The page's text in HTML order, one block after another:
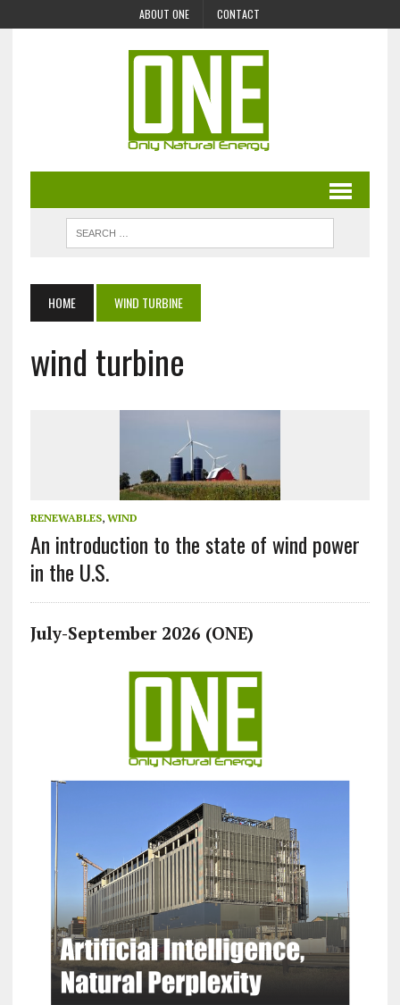
ABOUT ONE CONTACT
HOME WIND TURBINE
wind turbine
RENEWABLES, WIND
An introduction to the state of wind power
in the U.S.
July-September 2026 (ONE)